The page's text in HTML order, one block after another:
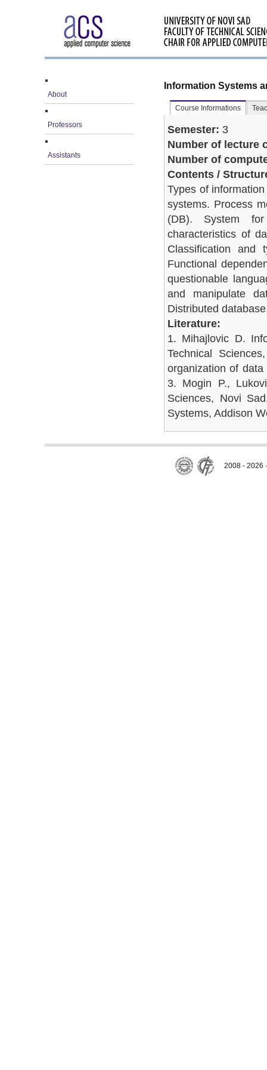
About
Professors
Assistants
Information Systems
Course Informations
Semester: 3
Number of lecture
Number of
Contents /
Types of
systems. Process
(DB). System
characteristics of
Classification and
Functional
questionable
and manipulate
Distributed
Literature:
1. Mihajlovic D.
Technical
organization of
3. Mogin P.,
Sciences, Novi
Systems, Addison
2008 - 2026